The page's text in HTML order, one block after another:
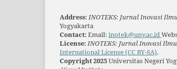
Address: INOTEKS: Jurnal Inovasi
Yogyakarta
Contact: Email: inotek@uny.ac.id
License: INOTEKS: Jurnal Inovasi
International License (CC BY-SA).
Copyright 2025Universitas Negeri